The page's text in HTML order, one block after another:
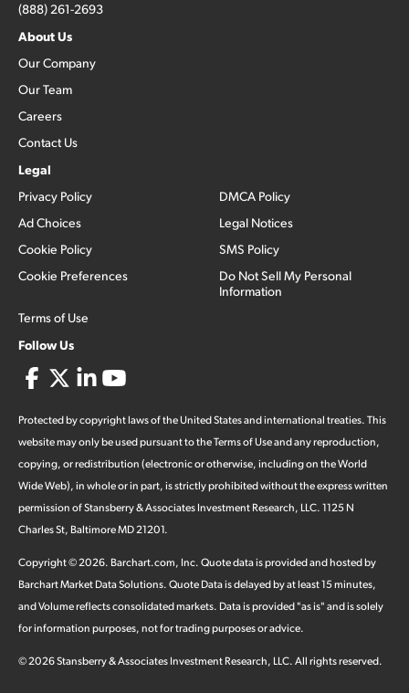
(888) 261-2693
About Us
Our Company
Our Team
Careers
Contact Us
Legal
Privacy Policy
Ad Choices
Cookie Policy
Cookie Preferences
Terms of Use
DMCA Policy
Legal Notices
SMS Policy
Do Not Sell My Personal
Information
Follow Us
Protected by copyright laws of the United States and international treaties. This
website may only be used pursuant to the Terms of Use and any reproduction,
copying, or redistribution (electronic or otherwise, including on the World
Wide Web), in whole or in part, is strictly prohibited without the express written
permission of Stansberry & Associates Investment Research, LLC. 1125 N
Charles St, Baltimore MD 21201.
Copyright ©2026. Barchart.com, Inc. Quote data is provided and hosted by
Barchart Market Data Solutions. Quote Data is delayed by at least 15 minutes,
and Volume reflects consolidated markets. Data is provided "as is" and is solely
for information purposes, not for trading purposes or advice.
©2026Stansberry & Associates Investment Research, LLC. All rights reserved.